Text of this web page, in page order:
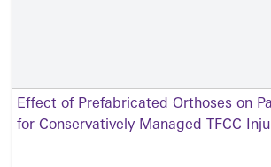
Effect of Prefabricated Orthoses on
for Conservatively Managed TFCC